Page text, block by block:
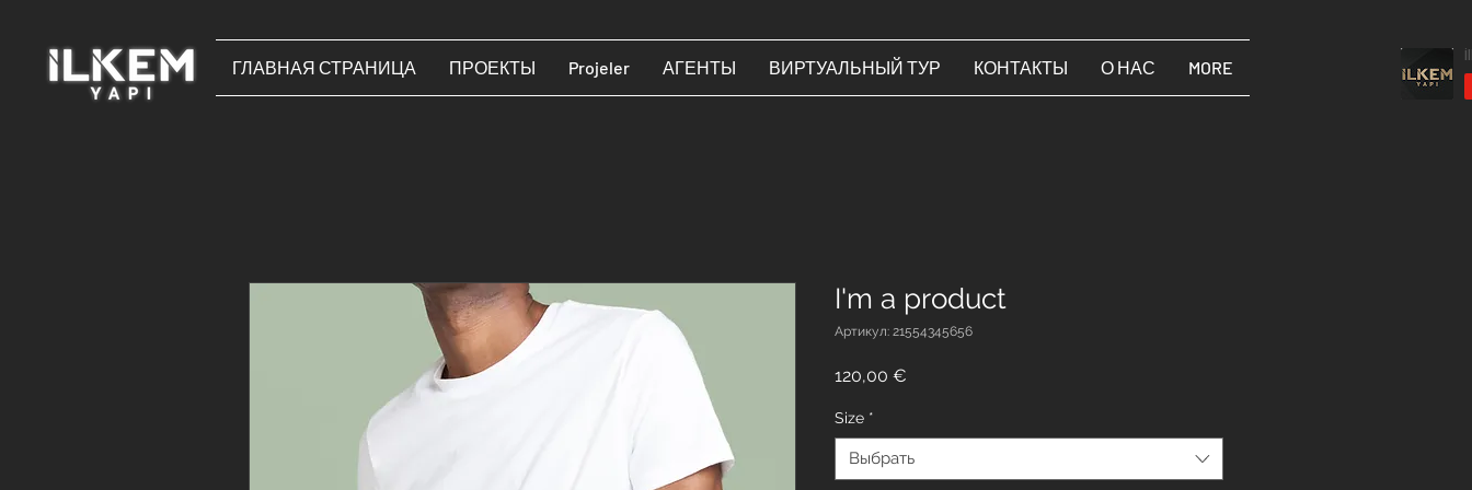
ГЛАВНАЯ СТРАНИЦА ПРОЕКТЫ Projeler АГЕНТЫ ВИРТУАЛЬНЫЙ ТУР КОНТАКТЫ О НАС MORE
I'm a product
Артикул: 21554345656
120,00 €
Size *
Выбрать